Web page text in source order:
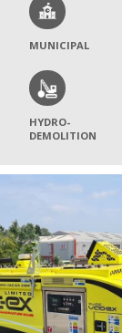
MUNICIPAL
HYDRO-
DEMOLITION